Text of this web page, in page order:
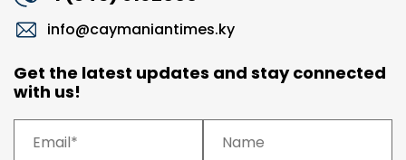
info@caymaniantimes.ky
Get the latest updates and stay connected
with us!